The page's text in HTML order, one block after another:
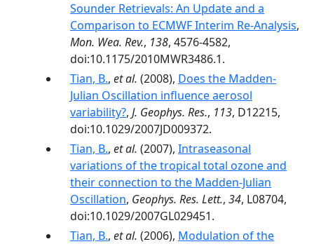
Sounder Retrievals: An Update and a
Comparison to ECMWF Interim Re-Analysis,
Mon. Wea. Rev., 138, 4576-4582,
doi:10.1175/2010MWR3486.1.
Tian, B., et al. (2008), Does the Madden-
Julian Oscillation influence aerosol
variability?, J. Geophys. Res., 113, D12215,
doi:10.1029/2007JD009372.
Tian, B., et al. (2007), Intraseasonal
variations of the tropical total ozone and
their connection to the Madden-Julian
Oscillation, Geophys. Res. Lett., 34, L08704,
doi:10.1029/2007GL029451.
Tian, B., et al. (2006), Modulation of the